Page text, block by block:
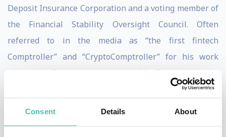
Consent Details About
Deposit Insurance Corporation and a voting member of
the Financial Stability Oversight Council. Often
referred to in the media as “the first fintech
Comptroller” and “CryptoComptroller” for his work
advancing financial innovation, Mr. Brooks led the
government’s efforts to provide regulatory clarity for